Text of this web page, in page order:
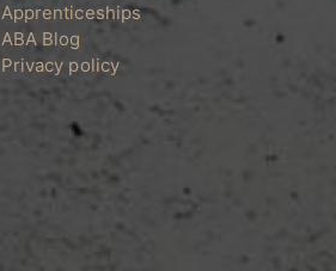
Apprenticeships
ABA Blog
Privacy policy